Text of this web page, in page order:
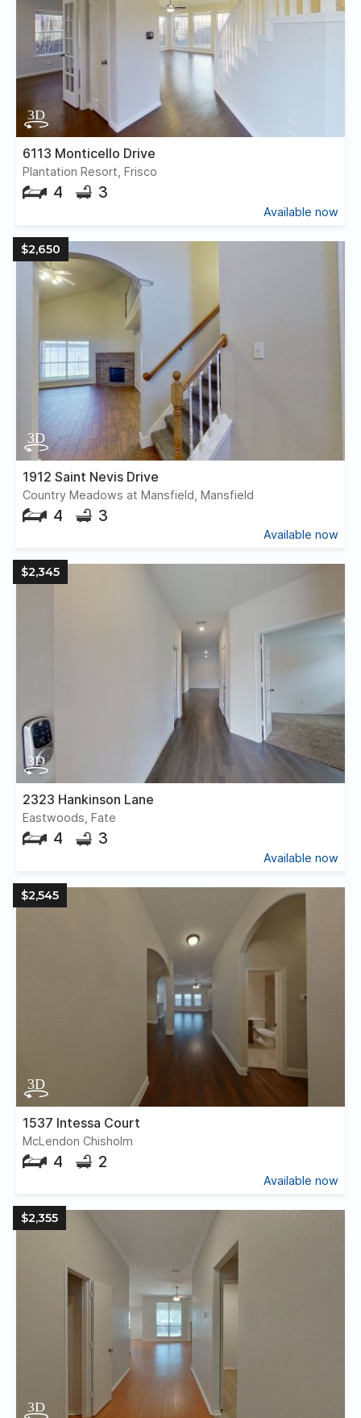
6113 Monticello Drive
Plantation Resort, Frisco
4 3
Available now
$2,650
1912 Saint Nevis Drive
Country Meadows at Mansfield, Mansfield
4 3
Available now
$2,345
2323 Hankinson Lane
Eastwoods, Fate
4 3
Available now
$2,545
1537 Intessa Court
McLendon Chisholm
4 2
Available now
$2,355